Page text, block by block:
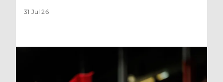
31 Jul 26